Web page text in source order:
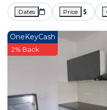
Dates Price
OneKeyCash
2% Back